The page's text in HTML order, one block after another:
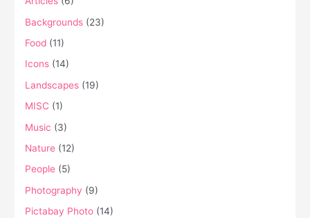
Backgrounds (23)
Food (11)
Icons (14)
Landscapes (19)
MISC (1)
Music (3)
Nature (12)
People (5)
Photography (9)
Pictabay Photo (14)